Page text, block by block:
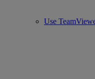
Use